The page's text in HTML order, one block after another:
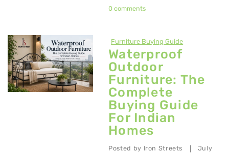
Metal Shoe Racks
0 comments
Furniture Buying Guide
Waterproof
Outdoor
Furniture: The
Complete
Buying Guide
For Indian
Homes
Posted by Iron Streets
July